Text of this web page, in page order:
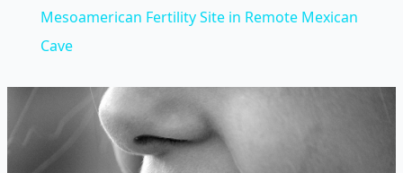
Mesoamerican Fertility Site in Remote Mexican
Cave